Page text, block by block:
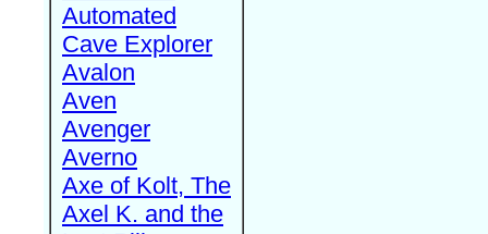
Automated
Cave Explorer
Avalon
Aven
Avenger
Averno
Axe of Kolt, The
Axel K. and the